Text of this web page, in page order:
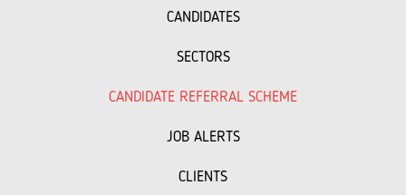
CANDIDATES
SECTORS
CANDIDATE REFERRAL SCHEME
JOB ALERTS
CLIENTS